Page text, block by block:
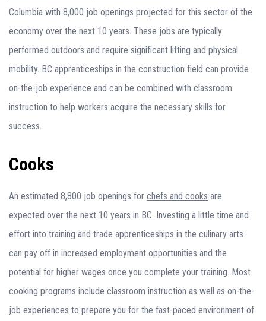
Columbia with 8,000 job openings projected for this sector of the
economy over the next 10 years. These jobs are typically
performed outdoors and require significant lifting and physical
mobility. BC apprenticeships in the construction field can provide
on-the-job experience and can be combined with classroom
instruction to help workers acquire the necessary skills for
success.
Cooks
An estimated 8,800 job openings for chefs and cooks are
expected over the next 10 years in BC. Investing a little time and
effort into training and trade apprenticeships in the culinary arts
can pay off in increased employment opportunities and the
potential for higher wages once you complete your training. Most
cooking programs include classroom instruction as well as on-the-
job experiences to prepare you for the fast-paced environment of